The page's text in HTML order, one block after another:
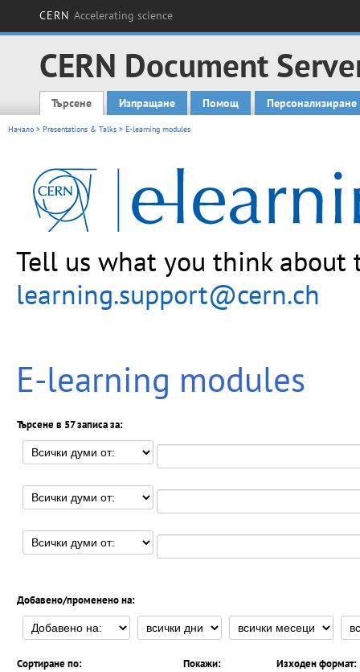
CERN Accelerating science
CERN Document
Main menu
Търсене Изпращане Помощ Персонализиране
Начало > Presentations & Talks > E-learning modules
Tell us what you think
learning.support@cern.ch
E-learning modules
Търсене в 57 записа за:
Добавено/променено на:
Сортиране по: Покажи: Изходен формат: